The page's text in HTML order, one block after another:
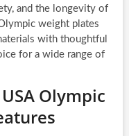
and the longevity of
weight plates
with thoughtful
for a wide range of
Olympic